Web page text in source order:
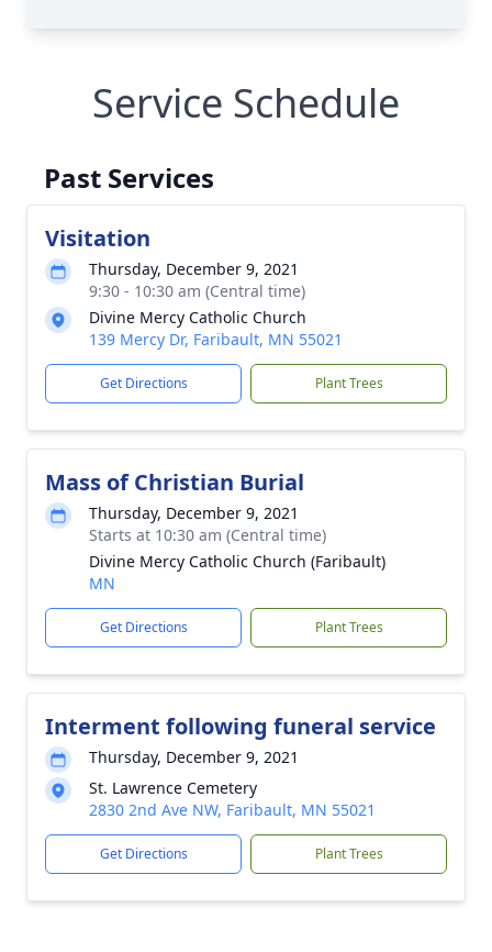
Service Schedule
Past Services
Visitation
Thursday, December 9, 2021
9:30 - 10:30 am (Central time)
Divine Mercy Catholic Church
139 Mercy Dr, Faribault, MN 55021
Get Directions Plant Trees
Mass of Christian Burial
Thursday, December 9, 2021
Starts at 10:30 am (Central time)
Divine Mercy Catholic Church (Faribault)
MN
Get Directions Plant Trees
Interment following funeral service
Thursday, December 9, 2021
St. Lawrence Cemetery
2830 2nd Ave NW, Faribault, MN 55021
Get Directions Plant Trees